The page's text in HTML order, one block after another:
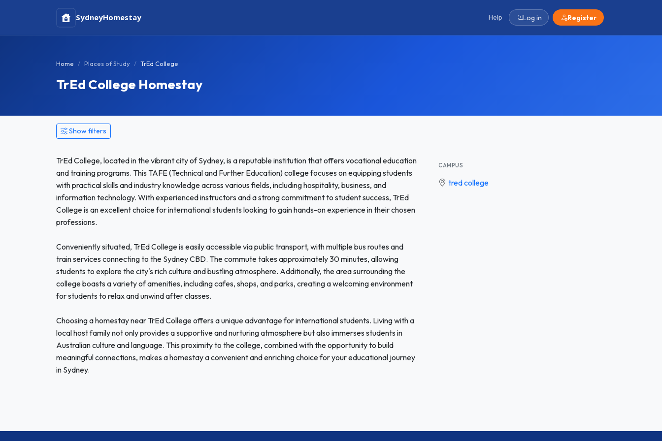
SydneyHomestay Help Log in Register
Home Places of Study TrEd College
TrEd College Homestay
Show filters
TrEd College, located in the vibrant city of Sydney, is a reputable institution that offers vocational education
and training programs. This TAFE (Technical and Further Education) college focuses on equipping students
with practical skills and industry knowledge across various fields, including hospitality, business, and
information technology. With experienced instructors and a strong commitment to student success, TrEd
College is an excellent choice for international students looking to gain hands-on experience in their chosen
professions.
Conveniently situated, TrEd College is easily accessible via public transport, with multiple bus routes and
train services connecting to the Sydney CBD. The commute takes approximately 30 minutes, allowing
students to explore the city's rich culture and bustling atmosphere. Additionally, the area surrounding the
college boasts a variety of amenities, including cafes, shops, and parks, creating a welcoming environment
for students to relax and unwind after classes.
Choosing a homestay near TrEd College offers a unique advantage for international students. Living with a
local host family not only provides a supportive and nurturing atmosphere but also immerses students in
Australian culture and language. This proximity to the college, combined with the opportunity to build
meaningful connections, makes a homestay a convenient and enriching choice for your educational journey
in Sydney.
CAMPUS
tred college